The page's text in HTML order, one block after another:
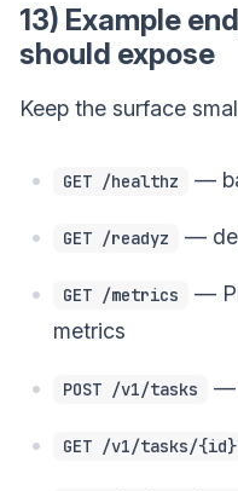
13) Example
should expose
Keep the surface
GET /healthz —
GET /readyz —
GET /metrics
—
metrics
POST /v1/tasks —
GET /v1/tasks/{id}